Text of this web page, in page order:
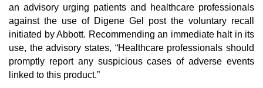
an advisory urging patients and healthcare professionals
against the use of Digene Gel post the voluntary recall
initiated by Abbott. Recommending an immediate halt in its
use, the advisory states, “Healthcare professionals should
promptly report any suspicious cases of adverse events
linked to this product.”